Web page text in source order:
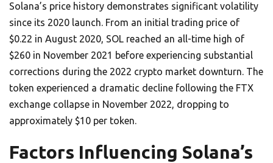
Solana’s price history demonstrates significant volatility
since its 2020 launch. From an initial trading price of
$0.22 in August 2020, SOL reached an all-time high of
$260 in November 2021 before experiencing substantial
corrections during the 2022 crypto market downturn. The
token experienced a dramatic decline following the FTX
exchange collapse in November 2022, dropping to
approximately $10 per token.
Factors Influencing Solana’s